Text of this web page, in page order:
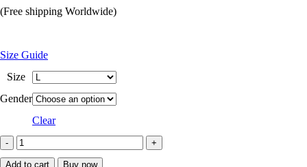
price
$249.99.
price
(Free shipping Worldwide)
Size Guide
Size
Gender
Clear
Ovo
Omega
Add to cart Buy now